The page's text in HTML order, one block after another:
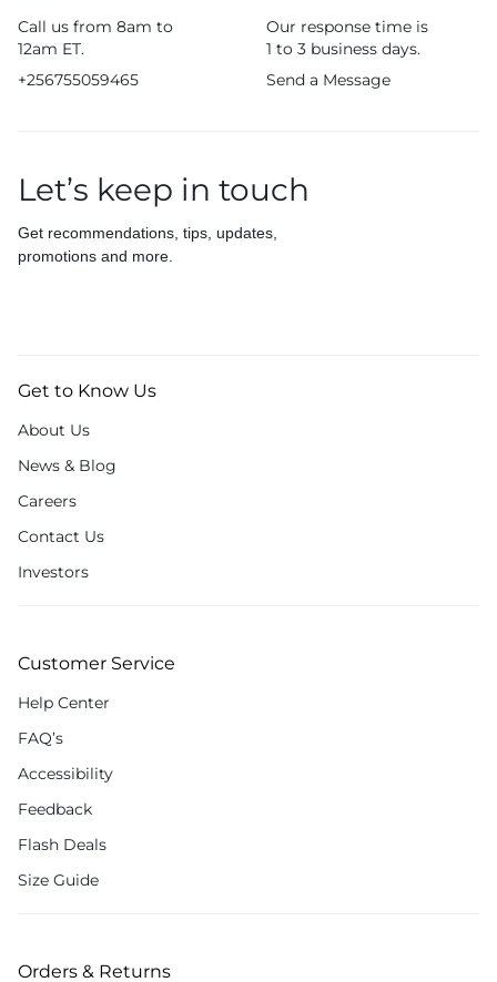
Call us from 8am to
12am ET.
+256755059465
Our response time is
1 to 3 business days.
Send a Message
Let’s keep in touch
Get recommendations, tips, updates,
promotions and more.
Get to Know Us
About Us
News & Blog
Careers
Contact Us
Investors
Customer Service
Help Center
FAQ’s
Accessibility
Feedback
Flash Deals
Size Guide
Orders & Returns